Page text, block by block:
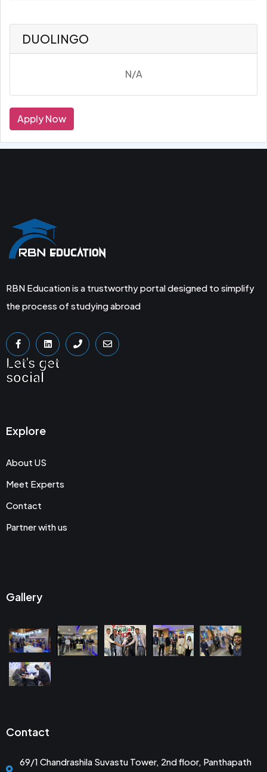
DUOLINGO
N/A
Apply Now
RBN Education is a trustworthy portal designed to simplify
the process of studying abroad
Let's get
social
Explore
About US
Meet Experts
Contact
Partner with us
Gallery
Contact
69/1 Chandrashila Suvastu Tower, 2nd floor, Panthapath